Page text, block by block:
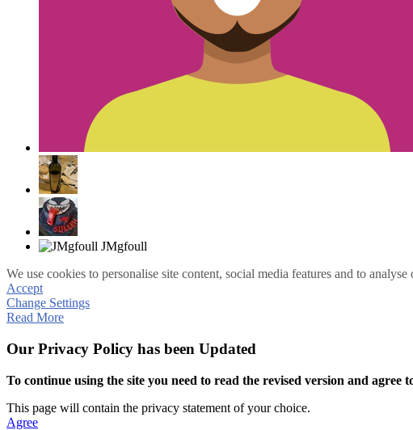
We use cookies to personalise site content, social media features and to
Accept
Change Settings
Read More
Our Privacy Policy has been Updated
To continue using the site you need to read the revised version and agree
This page will contain the privacy statement of your choice.
Agree